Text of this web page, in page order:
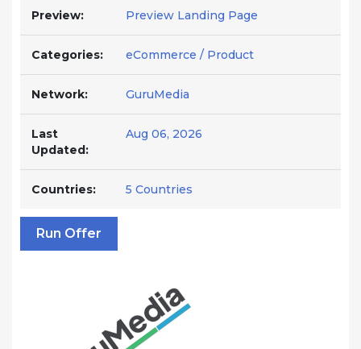
Preview: Preview Landing Page
Categories: eCommerce / Product
Network: GuruMedia
Last
Updated:
Aug 06, 2026
Countries: 5 Countries
Run Offer